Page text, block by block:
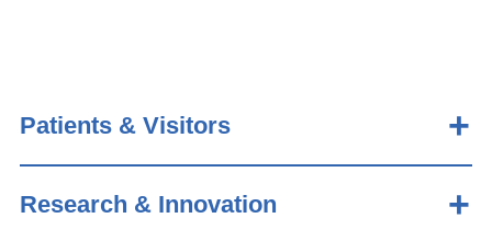
Patients & Visitors
Research & Innovation